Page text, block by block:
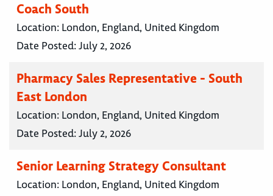
Coach South
Location: London, England, United Kingdom
Date Posted:July 2, 2026
Pharmacy Sales Representative - South
East London
Location: London, England, United Kingdom
Date Posted:July 2, 2026
Senior Learning Strategy Consultant
Location: London, England, United Kingdom